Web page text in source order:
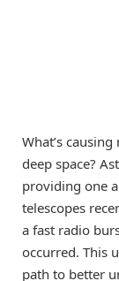
What’s
deep space?
providing one
telescopes
a fast radio
occurred. This
path to better